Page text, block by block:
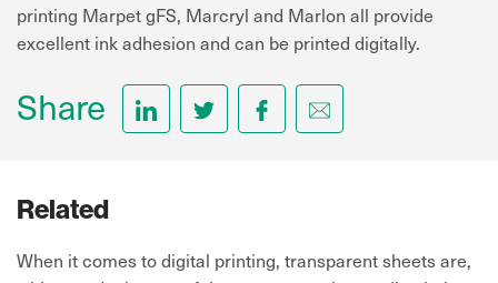
printing Marpet gFS, Marcryl and Marlon all provide
excellent ink adhesion and can be printed digitally.
Share
Related
When it comes to digital printing, transparent sheets are,